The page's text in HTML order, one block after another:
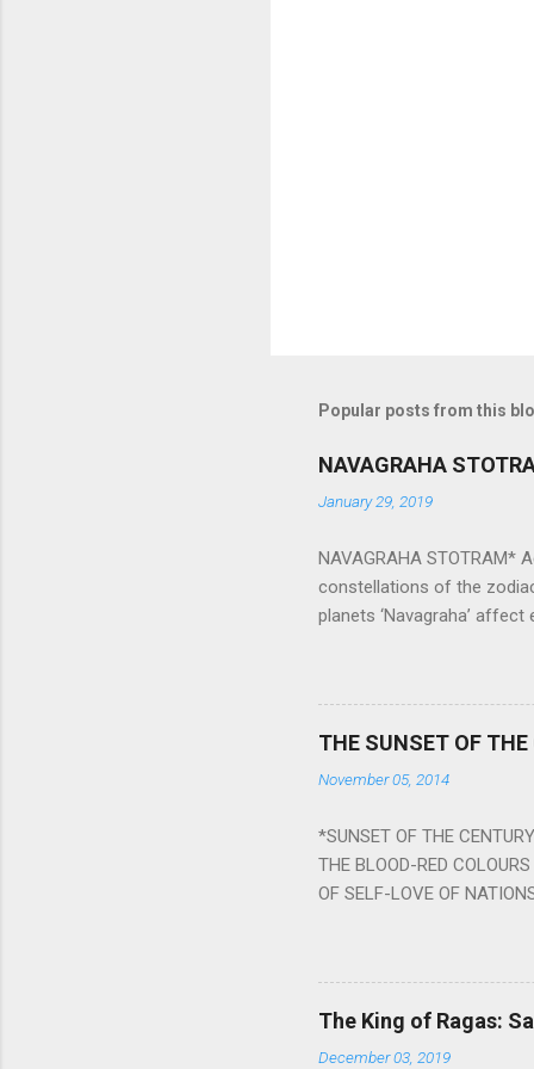
Popular posts from this
NAVAGRAHA
January 29, 2019
NAVAGRAHA
constellations of the
planets ‘Navagraha’
planets can be the cause
a solution to avoid the ill
Navagraha mantras (or
nine planets. Benefits Of
powerful m...
THE SUNSET OF THE
November 05, 2014
*SUNSET OF THE
THE BLOOD-RED
OF SELF-LOVE OF
BURST IN A VIOLENCE
WORLDITS FOOD, AND
SWELLS AND SWELLS
PIERCING ITS HEART
The King of Ragas:
December 03, 2019